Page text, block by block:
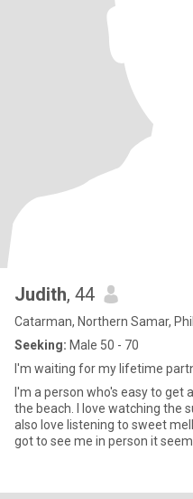
Judith, 44
Catarman, Northern Samar,
Seeking: Male 50 - 70
I'm waiting for my lifetime
I'm a person who's easy to get
the beach. I love watching the
also love listening to sweet
got to see me in person it